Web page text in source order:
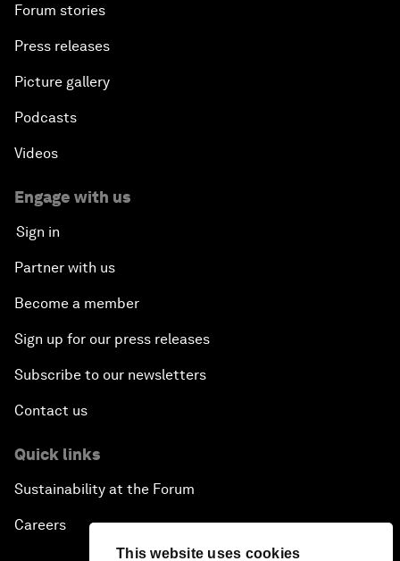
This website uses cookies
Forum stories
Press releases
Picture gallery
Podcasts
Videos
Engage with us
Sign in
Partner with us
Become a member
Sign up for our press releases
Subscribe to our newsletters
Contact us
Quick links
Sustainability at the Forum
Careers